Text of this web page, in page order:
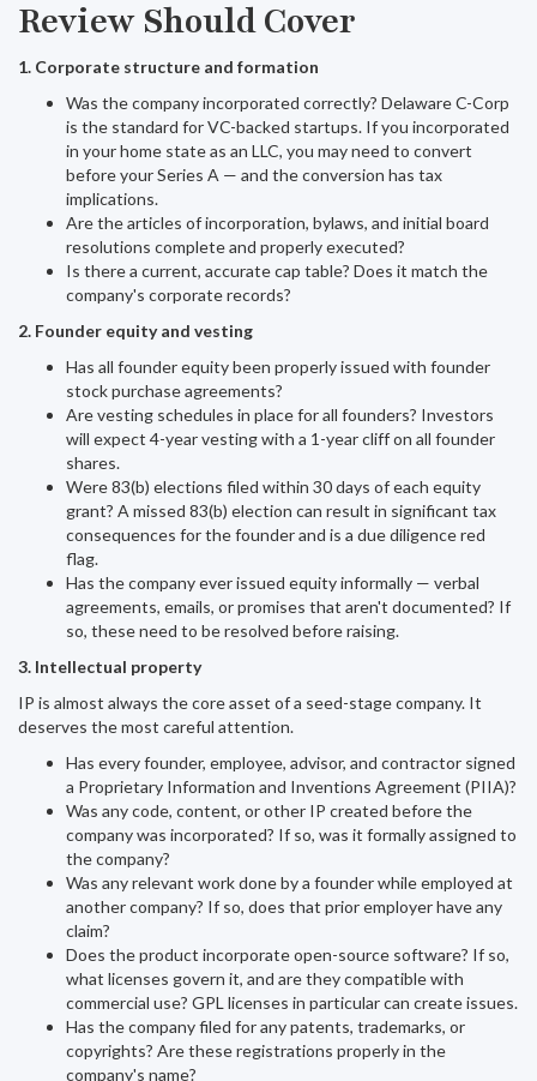
Review Should Cover
1. Corporate structure and formation
Was the company incorporated correctly? Delaware C-Corp
is the standard for VC-backed startups. If you incorporated
in your home state as an LLC, you may need to convert
before your Series A — and the conversion has tax
implications.
Are the articles of incorporation, bylaws, and initial board
resolutions complete and properly executed?
Is there a current, accurate cap table? Does it match the
company's corporate records?
2. Founder equity and vesting
Has all founder equity been properly issued with founder
stock purchase agreements?
Are vesting schedules in place for all founders? Investors
will expect 4-year vesting with a 1-year cliff on all founder
shares.
Were 83(b) elections filed within 30 days of each equity
grant? A missed 83(b) election can result in significant tax
consequences for the founder and is a due diligence red
flag.
Has the company ever issued equity informally — verbal
agreements, emails, or promises that aren't documented? If
so, these need to be resolved before raising.
3. Intellectual property
IP is almost always the core asset of a seed-stage company. It
deserves the most careful attention.
Has every founder, employee, advisor, and contractor signed
a Proprietary Information and Inventions Agreement (PIIA)?
Was any code, content, or other IP created before the
company was incorporated? If so, was it formally assigned to
the company?
Was any relevant work done by a founder while employed at
another company? If so, does that prior employer have any
claim?
Does the product incorporate open-source software? If so,
what licenses govern it, and are they compatible with
commercial use? GPL licenses in particular can create issues.
Has the company filed for any patents, trademarks, or
copyrights? Are these registrations properly in the
company's name?